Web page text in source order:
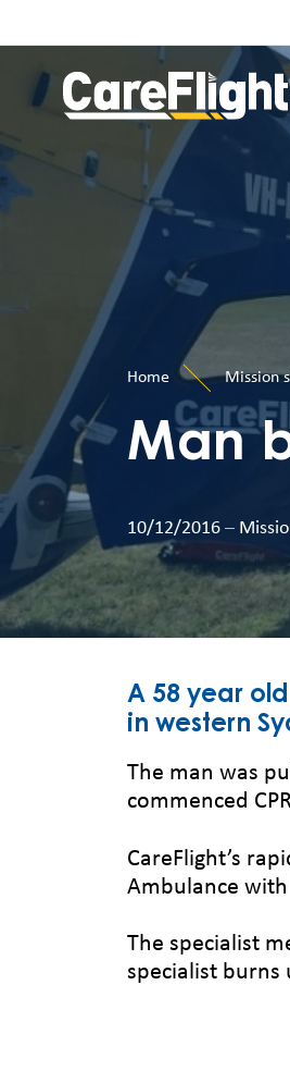
Home Mission
Man
10/12/2016 –
A 58 year
in western
The man was
commenced
CareFlight’s
Ambulance
The specialist
specialist burns